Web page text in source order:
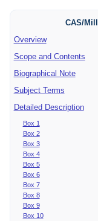
CAS/
Overview
Scope and Contents
Biographical Note
Subject Terms
Detailed Description
Box 1
Box 2
Box 3
Box 4
Box 5
Box 6
Box 7
Box 8
Box 9
Box 10